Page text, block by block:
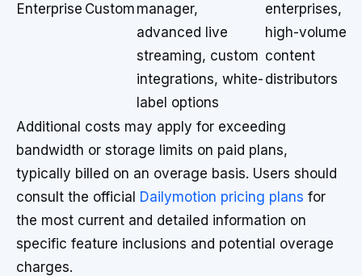
Enterprise Custom manager,
advanced live
streaming, custom
integrations, white-
label options
enterprises,
high-volume
content
distributors
Additional costs may apply for exceeding
bandwidth or storage limits on paid plans,
typically billed on an overage basis. Users should
consult the official Dailymotion pricing plans for
the most current and detailed information on
specific feature inclusions and potential overage
charges.